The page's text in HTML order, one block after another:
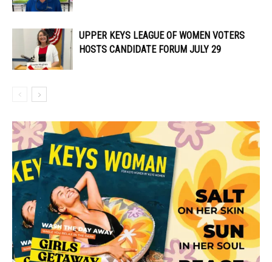
UPPER KEYS LEAGUE OF WOMEN VOTERS
HOSTS CANDIDATE FORUM JULY 29